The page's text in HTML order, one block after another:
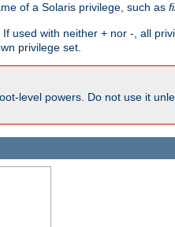
of a Solaris privilege, such as
used with neither + nor -, all
privilege set.
level powers. Do not use it